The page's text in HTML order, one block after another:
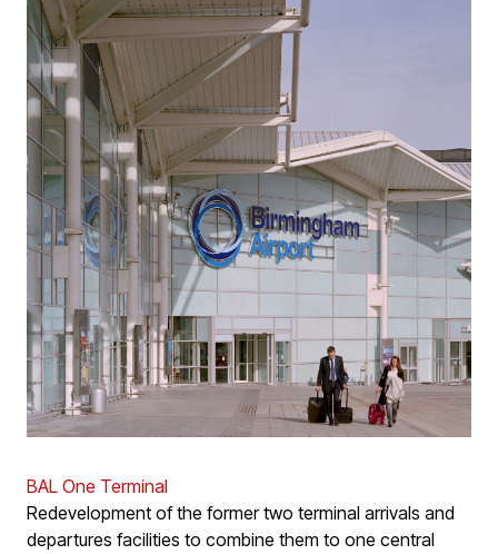
BAL One Terminal
Redevelopment of the former two terminal arrivals and
departures facilities to combine them to one central